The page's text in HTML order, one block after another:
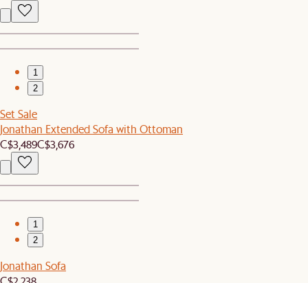
1
2
Set Sale
Jonathan Extended Sofa with Ottoman
C$3,489C$3,676
1
2
Jonathan Sofa